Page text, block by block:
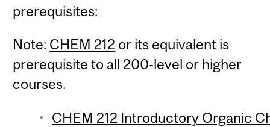
prerequisites:
Note: CHEM 212 or its equivalent is
prerequisite to all 200-level or higher
courses.
CHEM 212 Introductory Organic